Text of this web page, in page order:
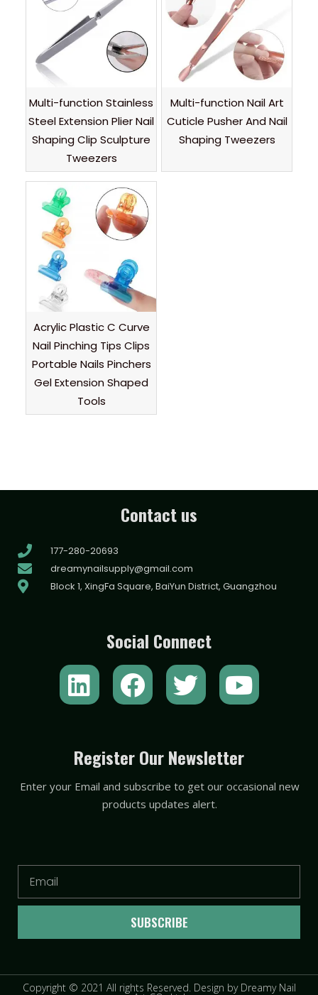
Multi-function Stainless
Steel Extension Plier Nail
Shaping Clip Sculpture
Tweezers
Multi-function Nail Art
Cuticle Pusher And Nail
Shaping Tweezers
Acrylic Plastic C Curve
Nail Pinching Tips Clips
Portable Nails Pinchers
Gel Extension Shaped
Tools
Contact us
177-280-20693
dreamynailsupply@gmail.com
Block 1, XingFa Square, BaiYun District, Guangzhou
Social Connect
L
i
k
e
d
F
a
e
b
o
T
w
t
t
e
Y
o
t
u
b
Register Our Newsletter
Enter your Email and subscribe to get our occasional new
products updates alert.
SUBSCRIBE
Copyright © 2021 All rights Reserved. Design by Dreamy Nail